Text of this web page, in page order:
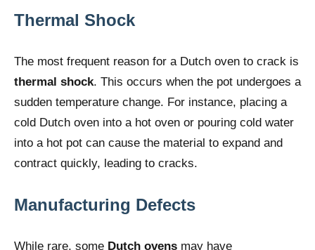
Thermal Shock
The most frequent reason for a Dutch oven to crack is
thermal shock. This occurs when the pot undergoes a
sudden temperature change. For instance, placing a
cold Dutch oven into a hot oven or pouring cold water
into a hot pot can cause the material to expand and
contract quickly, leading to cracks.
Manufacturing Defects
While rare, some Dutch ovens may have